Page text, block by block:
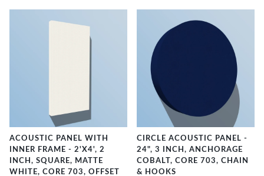
ACOUSTIC PANEL WITH
INNER FRAME - 2'X4', 2
INCH, SQUARE, MATTE
WHITE, CORE 703, OFFSET
CIRCLE ACOUSTIC PANEL -
24", 3 INCH, ANCHORAGE
COBALT, CORE 703, CHAIN
& HOOKS